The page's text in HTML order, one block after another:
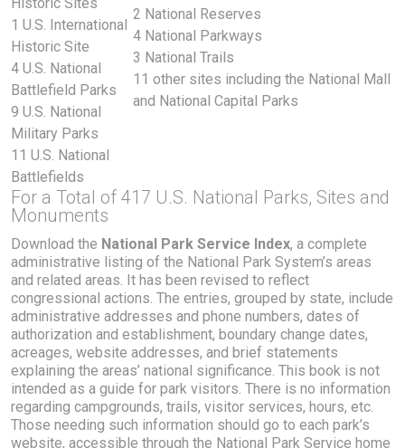
1 U.S. International
Historic Site
4 U.S. National
Battlefield Parks
9 U.S. National
Military Parks
11 U.S. National
Battlefields
2 National Reserves
4 National Parkways
3 National Trails
11 other sites including the National Mall
and National Capital Parks
For a Total of 417 U.S. National Parks, Sites and
Monuments
Download the National Park Service Index, a complete
administrative listing of the National Park System’s areas
and related areas. It has been revised to reflect
congressional actions. The entries, grouped by state, include
administrative addresses and phone numbers, dates of
authorization and establishment, boundary change dates,
acreages, website addresses, and brief statements
explaining the areas’ national significance. This book is not
intended as a guide for park visitors. There is no information
regarding campgrounds, trails, visitor services, hours, etc.
Those needing such information should go to each park’s
website, accessible through the National Park Service home